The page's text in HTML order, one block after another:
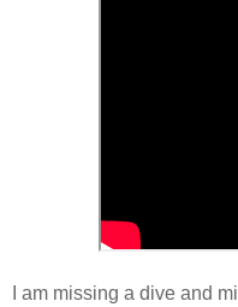
I am missing a dive and